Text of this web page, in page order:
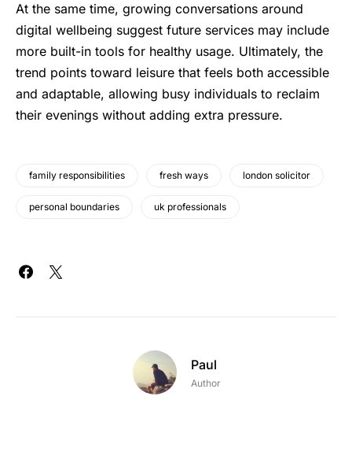
At the same time, growing conversations around
digital wellbeing suggest future services may include
more built-in tools for healthy usage. Ultimately, the
trend points toward leisure that feels both accessible
and adaptable, allowing busy individuals to reclaim
their evenings without adding extra pressure.
family responsibilities fresh ways london solicitor
personal boundaries uk professionals
Paul
Author